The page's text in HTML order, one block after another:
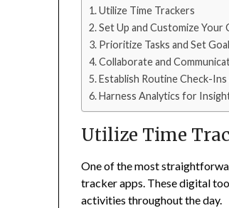
Utilize Time Trackers
Set Up and Customize Your
Prioritize Tasks and Set
Collaborate and
Establish Routine Check-
Harness Analytics for
Utilize Time
One of the most
tracker apps. These digital
activities throughout the day.